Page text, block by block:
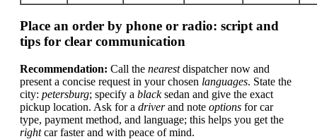
Place an order by phone or radio: script and
tips for clear communication
Recommendation: Call the nearestdispatcher now and
present a concise request in your chosen languages. State the
city: petersburg; specify a blacksedan and give the exact
pickup location. Ask for a driverand note options for car
type, payment method, and language; this helps you get the
rightcar faster and with peace of mind.